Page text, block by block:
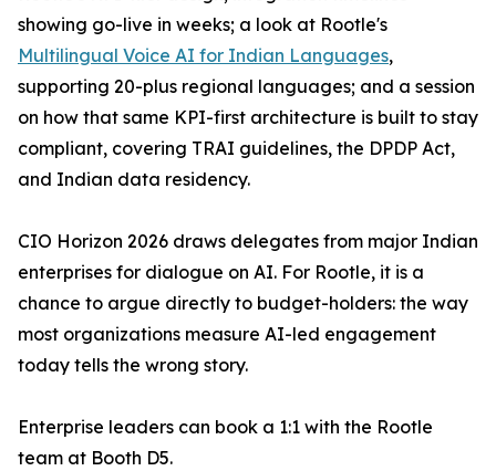
showing go-live in weeks; a look at Rootle's
Multilingual Voice AI for Indian Languages,
supporting 20-plus regional languages; and a session
on how that same KPI-first architecture is built to stay
compliant, covering TRAI guidelines, the DPDP Act,
and Indian data residency.
CIO Horizon 2026 draws delegates from major Indian
enterprises for dialogue on AI. For Rootle, it is a
chance to argue directly to budget-holders: the way
most organizations measure AI-led engagement
today tells the wrong story.
Enterprise leaders can book a 1:1 with the Rootle
team at Booth D5.